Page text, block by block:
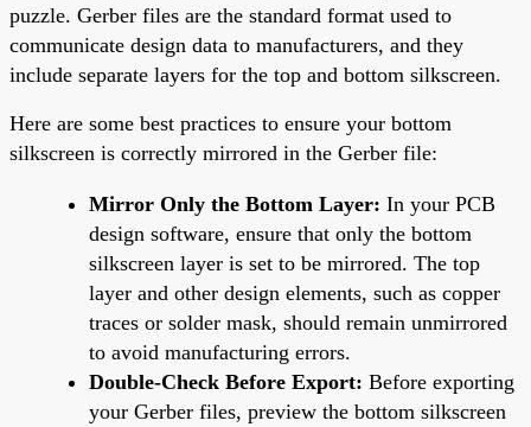
puzzle. Gerber files are the standard format used to
communicate design data to manufacturers, and they
include separate layers for the top and bottom silkscreen.
Here are some best practices to ensure your bottom
silkscreen is correctly mirrored in the Gerber file:
Mirror Only the Bottom Layer: In your PCB
design software, ensure that only the bottom
silkscreen layer is set to be mirrored. The top
layer and other design elements, such as copper
traces or solder mask, should remain unmirrored
to avoid manufacturing errors.
Double-Check Before Export: Before exporting
your Gerber files, preview the bottom silkscreen